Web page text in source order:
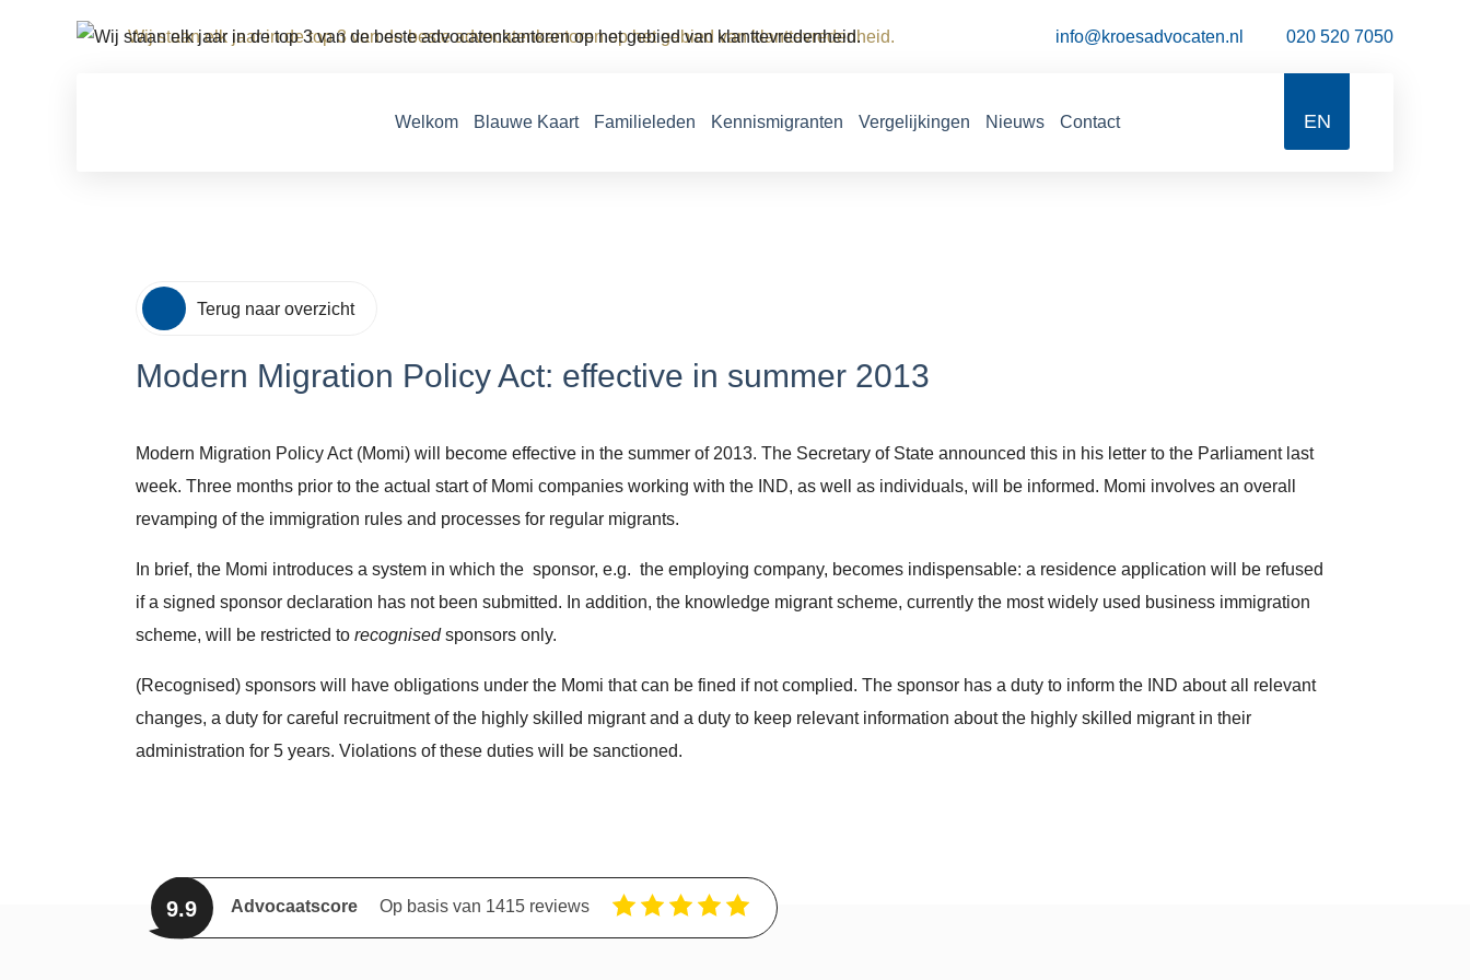
Wij staan elk jaar in de top 3 van de beste advocatenkantoren op het gebied van klanttevredenheid. info@kroesadvocaten.nl 020 520 7050
Welkom Blauwe Kaart Familieleden Kennismigranten Vergelijkingen Nieuws Contact EN
Terug naar overzicht
Modern Migration Policy Act: effective in summer 2013
Modern Migration Policy Act (Momi) will become effective in the summer of 2013. The Secretary of State announced this in his letter to the Parliament last
week. Three months prior to the actual start of Momi companies working with the IND, as well as individuals, will be informed. Momi involves an overall
revamping of the immigration rules and processes for regular migrants.
In brief, the Momi introduces a system in which the sponsor, e.g. the employing company, becomes indispensable: a residence application will be refused
if a signed sponsor declaration has not been submitted. In addition, the knowledge migrant scheme, currently the most widely used business immigration
scheme, will be restricted to recognisedsponsors only.
(Recognised) sponsors will have obligations under the Momi that can be fined if not complied. The sponsor has a duty to inform the IND about all relevant
changes, a duty for careful recruitment of the highly skilled migrant and a duty to keep relevant information about the highly skilled migrant in their
administration for 5 years. Violations of these duties will be sanctioned.
9.9 Advocaatscore Op basis van 1415 reviews